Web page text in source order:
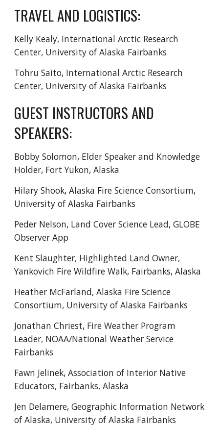
TRAVEL AND LOGISTICS:
Kelly Kealy, International Arctic Research
Center, University of Alaska Fairbanks
Tohru Saito, International Arctic Research
Center, University of Alaska Fairbanks
GUEST INSTRUCTORS AND
SPEAKERS:
Bobby Solomon, Elder Speaker and Knowledge
Holder, Fort Yukon, Alaska
Hilary Shook, Alaska Fire Science Consortium,
University of Alaska Fairbanks
Peder Nelson, Land Cover Science Lead, GLOBE
Observer App
Kent Slaughter, Highlighted Land Owner,
Yankovich Fire Wildfire Walk, Fairbanks, Alaska
Heather McFarland,Alaska Fire Science
Consortium, University of Alaska Fairbanks
Jonathan Chriest, Fire Weather Program
Leader, NOAA/National Weather Service
Fairbanks
Fawn Jelinek, Association of Interior Native
Educators, Fairbanks, Alaska
Jen Delamere,Geographic Information Network
of Alaska, University of Alaska Fairbanks